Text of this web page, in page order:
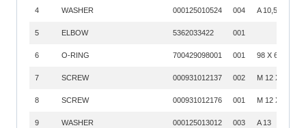
4 WASHER 000125010524 004 A 10,5
5 ELBOW 5362033422 001
6 O-RING 700429098001 001 98 X 6
7 SCREW 000931012137 002 M 12 X 80
8 SCREW 000931012176 001 M 12 X150
9 WASHER 000125013012 003 A 13